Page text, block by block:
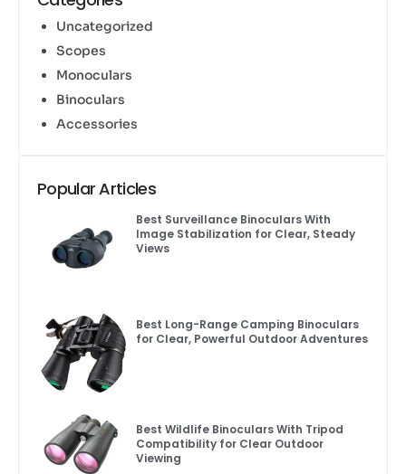
Uncategorized
Scopes
Monoculars
Binoculars
Accessories
Popular Articles
Best Surveillance Binoculars With
Image Stabilization for Clear, Steady
Views
Best Long-Range Camping Binoculars
for Clear, Powerful Outdoor Adventures
Best Wildlife Binoculars With Tripod
Compatibility for Clear Outdoor
Viewing